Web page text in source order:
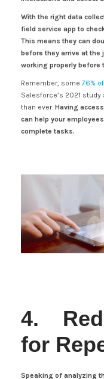
With the right data
field service app to
This means they can
before they arrive at the
working properly before
Remember, some76%
Salesforce’s 2021
than ever. Having
can help your
complete tasks.
4.
for
Speaking of analyzing